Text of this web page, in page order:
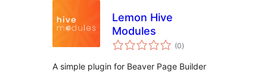
Lemon Hive
Modules
(0total
ratings
)
A simple plugin for Beaver Page Builder